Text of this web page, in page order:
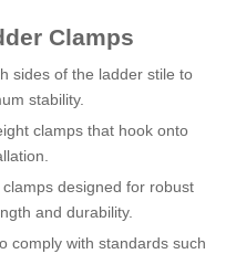
Clamps
sides of the ladder stile to
stability.
clamps that hook onto
designed for robust
and durability.
comply with standards such